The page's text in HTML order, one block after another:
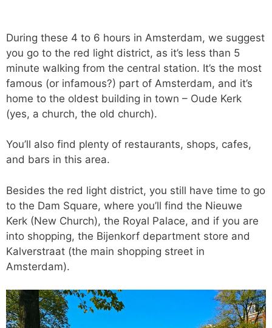
During these 4 to 6 hours in Amsterdam, we suggest
you go to the red light district, as it’s less than 5
minute walking from the central station. It’s the most
famous (or infamous?) part of Amsterdam, and it’s
home to the oldest building in town – Oude Kerk
(yes, a church, the old church).
You’ll also find plenty of restaurants, shops, cafes,
and bars in this area.
Besides the red light district, you still have time to go
to the Dam Square, where you’ll find the Nieuwe
Kerk (New Church), the Royal Palace, and if you are
into shopping, the Bijenkorf department store and
Kalverstraat (the main shopping street in
Amsterdam).